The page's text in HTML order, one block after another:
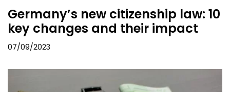
Germany’s new citizenship law: 10
key changes and their impact
07/09/2023